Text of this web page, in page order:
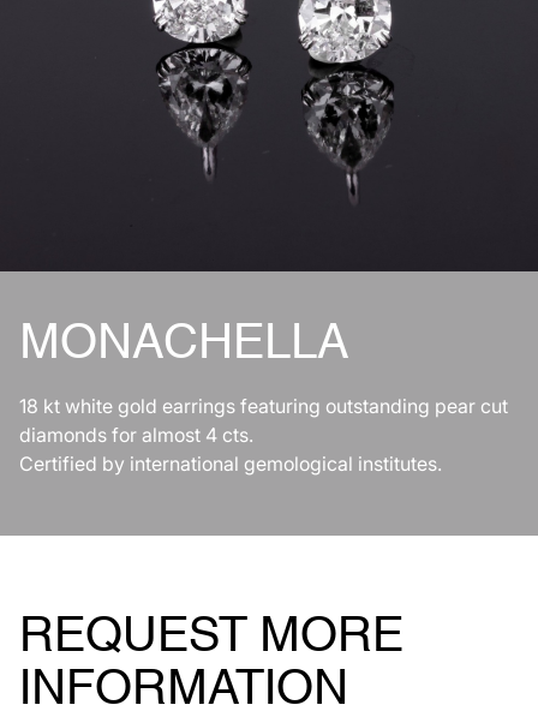
MONACHELLA
18 kt white gold earrings featuring outstanding pear cut
diamonds for almost 4 cts.
Certified by international gemological institutes.
REQUEST MORE
INFORMATION